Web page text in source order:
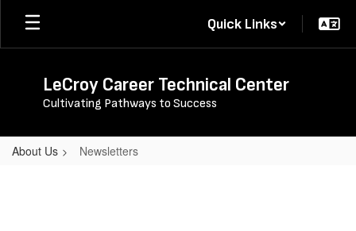
Skip
main
Quick Links
LeCroy Career Technical Center
Cultivating Pathways to Success
About Us Newsletters